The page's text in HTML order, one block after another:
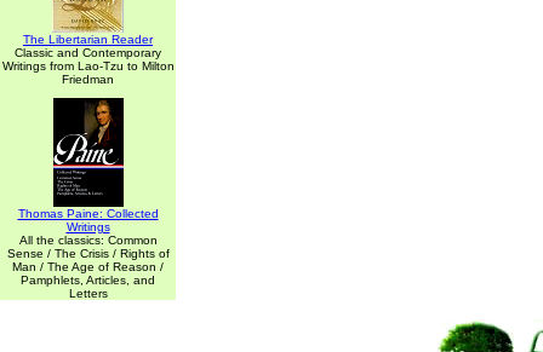
The Libertarian Reader
Classic and Contemporary
Writings from Lao-Tzu to Milton
Friedman
Thomas Paine: Collected
Writings
All the classics: Common
Sense / The Crisis / Rights of
Man / The Age of Reason /
Pamphlets, Articles, and
Letters